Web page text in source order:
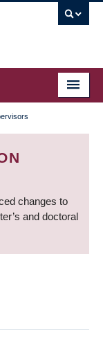
changes to
and doctoral